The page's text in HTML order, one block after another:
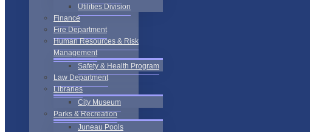
Utilities Division
Finance
Fire Department
Human Resources & Risk
Management
Safety & Health Program
Law Department
Libraries
City Museum
Parks & Recreation
Juneau Pools